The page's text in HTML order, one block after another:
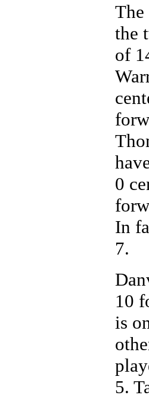
The
the
of
0
In
7.
10
is
5.